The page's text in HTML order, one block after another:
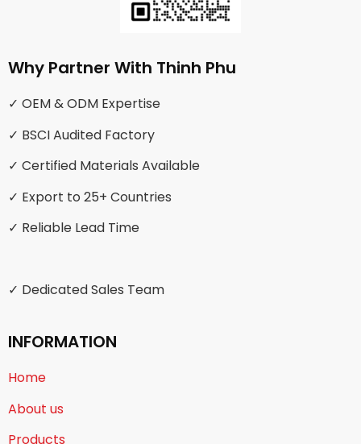
Why Partner With Thinh Phu
✓ OEM & ODM Expertise
✓ BSCI Audited Factory
✓ Certified Materials Available
✓ Export to 25+ Countries
✓ Reliable Lead Time
✓ Dedicated Sales Team
INFORMATION
Home
About us
Products